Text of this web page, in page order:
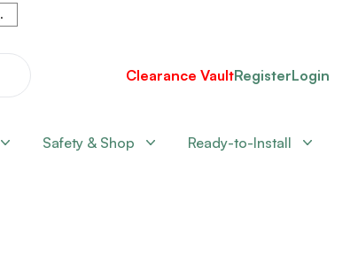
.
Clearance VaultRegisterLogin
Safety & Shop Ready-to-Install